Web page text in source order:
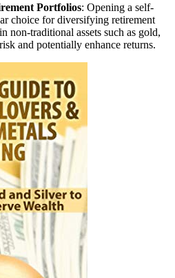
Portfolios: Opening a self-
choice for diversifying retirement
non-traditional assets such as gold,
and potentially enhance returns.